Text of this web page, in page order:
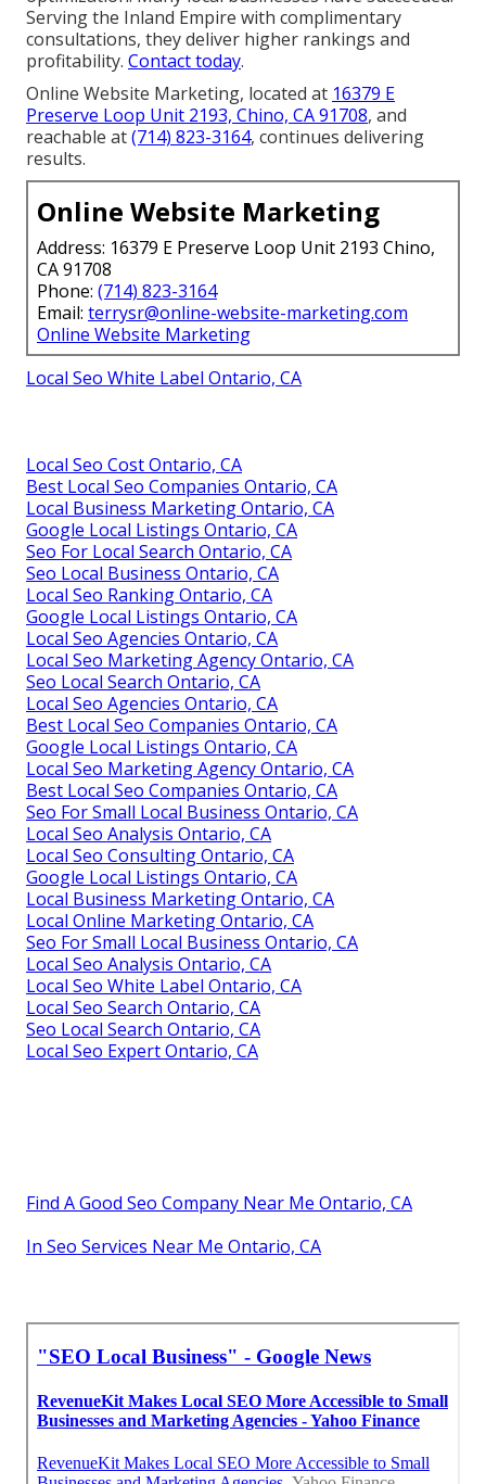
Serving the Inland Empire with complimentary
consultations, they deliver higher rankings and
profitability. Contact today.
Online Website Marketing, located at 16379 E
Preserve Loop Unit 2193, Chino, CA 91708, and
reachable at(714) 823-3164, continues delivering
results.
Online Website Marketing
Address: 16379 E Preserve Loop Unit 2193 Chino,
CA 91708
Phone: (714) 823-3164
Email: terrysr@online-website-marketing.com
Online Website Marketing
Local Seo White Label Ontario, CA
Local Seo Cost Ontario, CA
Best Local Seo Companies Ontario, CA
Local Business Marketing Ontario, CA
Google Local Listings Ontario, CA
Seo For Local Search Ontario, CA
Seo Local Business Ontario, CA
Local Seo Ranking Ontario, CA
Google Local Listings Ontario, CA
Local Seo Agencies Ontario, CA
Local Seo Marketing Agency Ontario, CA
Seo Local Search Ontario, CA
Local Seo Agencies Ontario, CA
Best Local Seo Companies Ontario, CA
Google Local Listings Ontario, CA
Local Seo Marketing Agency Ontario, CA
Best Local Seo Companies Ontario, CA
Seo For Small Local Business Ontario, CA
Local Seo Analysis Ontario, CA
Local Seo Consulting Ontario, CA
Google Local Listings Ontario, CA
Local Business Marketing Ontario, CA
Local Online Marketing Ontario, CA
Seo For Small Local Business Ontario, CA
Local Seo Analysis Ontario, CA
Local Seo White Label Ontario, CA
Local Seo Search Ontario, CA
Seo Local Search Ontario, CA
Local Seo Expert Ontario, CA
Find A Good Seo Company Near Me Ontario, CA
In Seo Services Near Me Ontario, CA